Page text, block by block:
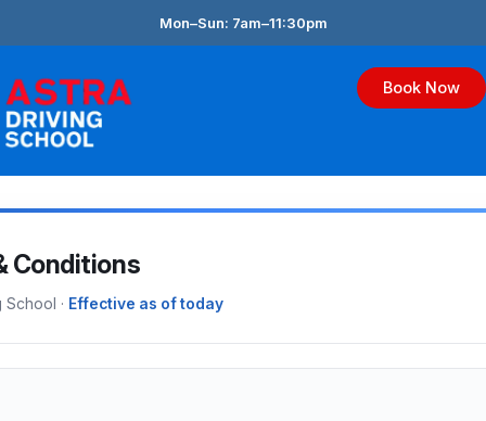
Mon–Sun: 7am–11:30pm
Book Now
Conditions
· Effective as of today